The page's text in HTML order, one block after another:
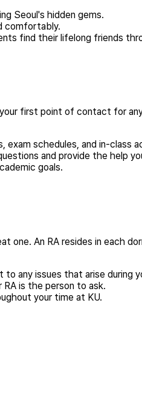
Seoul's hidden gems.
comfortably.
find their lifelong friends
first point of contact for
exam schedules, and in-class
and provide the help
goals.
one. An RA resides in each
any issues that arise during
RA is the person to ask.
your time at KU.